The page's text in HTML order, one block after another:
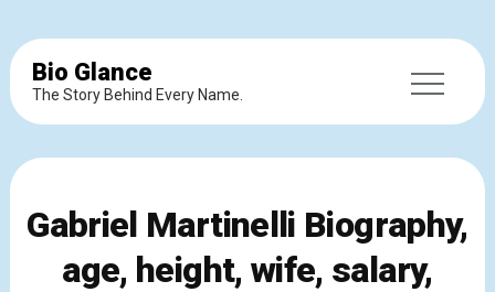
Bio Glance
The Story Behind Every Name.
Gabriel Martinelli Biography,
age, height, wife, salary,